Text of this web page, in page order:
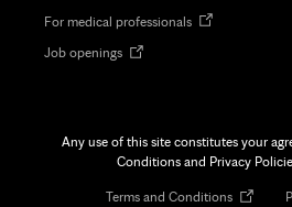
new
For medical professionalsOpens
Job openingsOpens
Any use of this site constitutes your
Conditions and Privacy
Terms and ConditionsOpens